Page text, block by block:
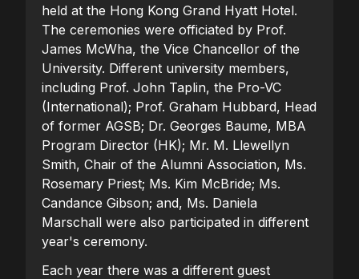
held at the Hong Kong Grand Hyatt Hotel.
The ceremonies were officiated by Prof.
James McWha, the Vice Chancellor of the
University. Different university members,
including Prof. John Taplin, the Pro-VC
(International); Prof. Graham Hubbard, Head
of former AGSB; Dr. Georges Baume, MBA
Program Director (HK); Mr. M. Llewellyn
Smith, Chair of the Alumni Association, Ms.
Rosemary Priest; Ms. Kim McBride; Ms.
Candance Gibson; and, Ms. Daniela
Marschall were also participated in different
year's ceremony.
Each year there was a different guest